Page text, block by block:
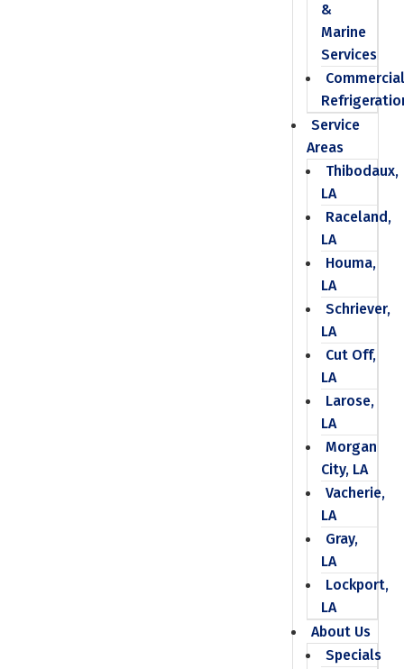
&
Marine
Services
Commercial
Service
Areas
Thibodaux,
LA
Raceland,
LA
Houma,
LA
Schriever,
LA
Cut Off,
LA
Larose,
LA
Morgan
City, LA
Vacherie,
LA
Gray,
LA
Lockport,
LA
About Us
Specials